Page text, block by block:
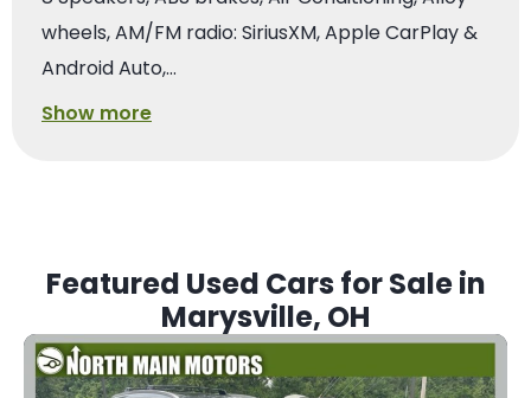
wheels, AM/FM radio: SiriusXM, Apple CarPlay &
Android Auto,…
Show more
Featured Used Cars for Sale in
Marysville, OH